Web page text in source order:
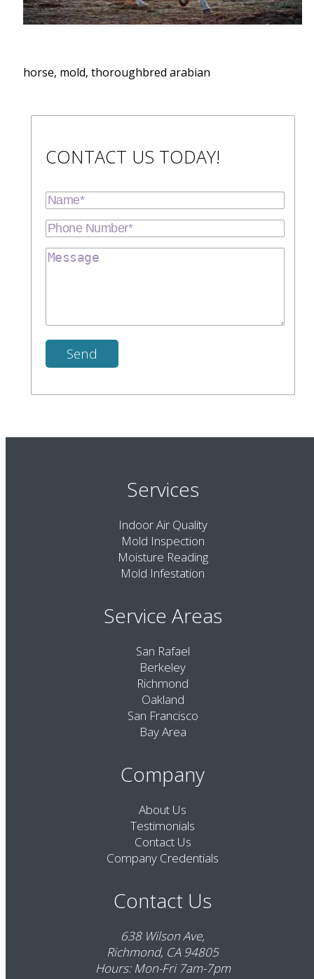
horse, mold, thoroughbred arabian
CONTACT US TODAY!
Services
Indoor Air Quality
Mold Inspection
Moisture Reading
Mold Infestation
Service Areas
San Rafael
Berkeley
Richmond
Oakland
San Francisco
Bay Area
Company
About Us
Testimonials
Contact Us
Company Credentials
Contact Us
638 Wilson Ave,
Richmond, CA 94805
Hours: Mon-Fri 7am-7pm